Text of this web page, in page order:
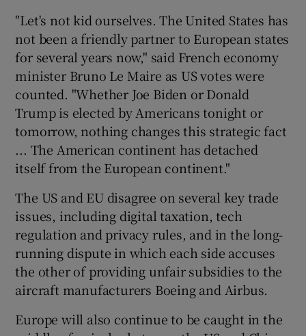
"Let's not kid ourselves. The United States has
not been a friendly partner to European states
for several years now," said French economy
minister Bruno Le Maire as US votes were
counted. "Whether Joe Biden or Donald
Trump is elected by Americans tonight or
tomorrow, nothing changes this strategic fact
... The American continent has detached
itself from the European continent."
The US and EU disagree on several key trade
issues, including digital taxation, tech
regulation and privacy rules, and in the long-
running dispute in which each side accuses
the other of providing unfair subsidies to the
aircraft manufacturers Boeing and Airbus.
Europe will also continue to be caught in the